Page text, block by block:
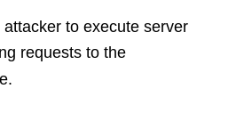
to execute server
requests to the